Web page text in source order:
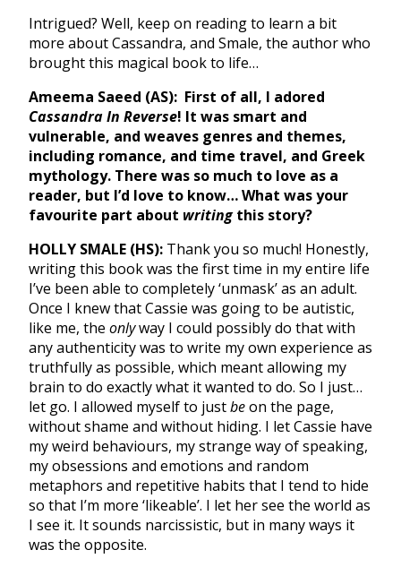
Intrigued? Well, keep on reading to learn a bit
more about Cassandra, and Smale, the author who
brought this magical book to life…
Ameema Saeed (AS): First of all, I adored
Cassandra In Reverse! It was smart and
vulnerable, and weaves genres and themes,
including romance, and time travel, and Greek
mythology. There was so much to love as a
reader, but I’d love to know… What was your
favourite part about writingthis story?
HOLLY SMALE (HS): Thank you so much! Honestly,
writing this book was the first time in my entire life
I’ve been able to completely ‘unmask’ as an adult.
Once I knew that Cassie was going to be autistic,
like me, the onlyway I could possibly do that with
any authenticity was to write my own experience as
truthfully as possible, which meant allowing my
brain to do exactly what it wanted to do. So I just…
let go. I allowed myself to justbeon the page,
without shame and without hiding. I let Cassie have
my weird behaviours, my strange way of speaking,
my obsessions and emotions and random
metaphors and repetitive habits that I tend to hide
so that I’m more ‘likeable’. I let her see the world as
I see it. It sounds narcissistic, but in many ways it
was the opposite.